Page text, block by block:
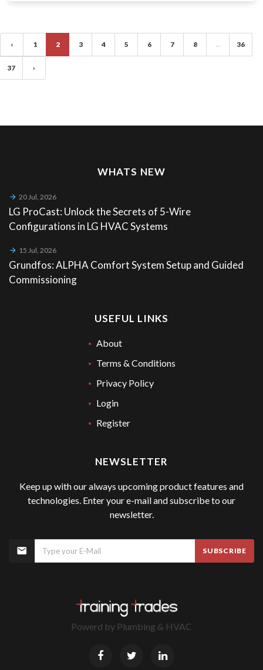
‹ 1 2 3 4 5 6 7 8 ... 36
37 ›
WHATS NEW
20 Jul, 2026
LG ProCast: Unlock the Secrets of 5-Wire
Configurations in LG HVAC Systems
15 Jul, 2026
Grundfos: ALPHA Comfort System Setup and Guided
Commissioning
USEFUL LINKS
About
Terms & Conditions
Privacy Policy
Login
Register
NEWSLETTER
Keep up with our always upcoming product features and
technologies. Enter your e-mail and subscribe to our
newsletter.
SUBSCRIBE
Powerd by Plumbing & HVAC